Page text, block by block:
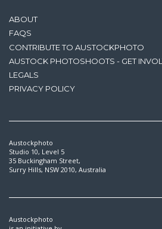
ABOUT
FAQS
CONTRIBUTE TO AUSTOCKPHOTO
AUSTOCK PHOTOSHOOTS - GET
LEGALS
PRIVACY POLICY
Austockphoto
Studio 10, Level 5
35 Buckingham Street,
Surry Hills, NSW 2010, Australia
Austockphoto